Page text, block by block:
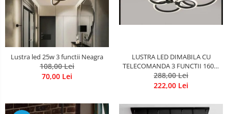
Lustra led 25w 3 functii Neagra
108,00 Lei
70,00 Lei
LUSTRA LED DIMABILA CU
TELECOMANDA 3 FUNCTII 160W
Neagra
288,00 Lei
222,00 Lei